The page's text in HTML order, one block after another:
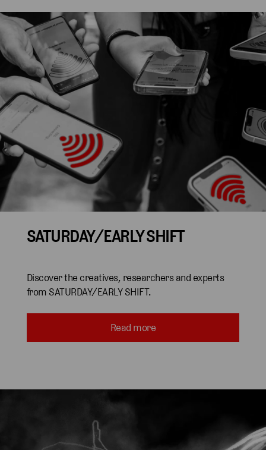
SATURDAY/EARLY SHIFT
Discover the creatives, researchers and experts
from SATURDAY/EARLY SHIFT.
Read more